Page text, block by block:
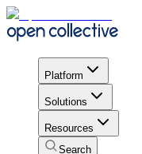
Platform
Solutions
Resources
Search